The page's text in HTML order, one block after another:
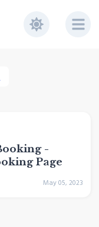
-
Page
May 05, 2023